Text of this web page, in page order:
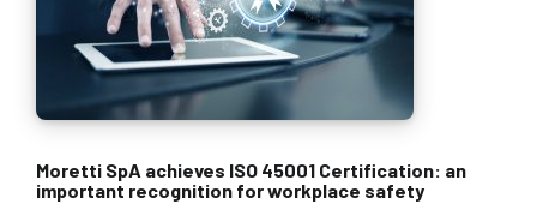
Moretti SpA achieves ISO 45001 Certification: an
important recognition for workplace safety